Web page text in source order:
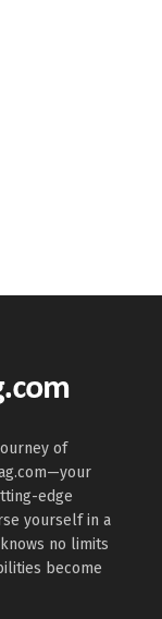
of
edge
yourself in a
no limits
become